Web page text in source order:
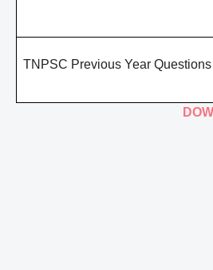
TNPSC Previous Year Questions